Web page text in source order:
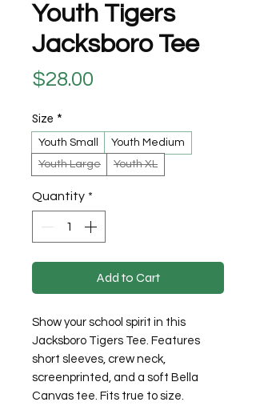
Youth Tigers
Jacksboro Tee
$28.00
Size *
Youth Small
Youth Medium
Youth Large
Youth XL
Quantity *
Add to Cart
Show your school spirit in this
Jacksboro Tigers Tee. Features
short sleeves, crew neck,
screenprinted, and a soft Bella
Canvas tee. Fits true to size.